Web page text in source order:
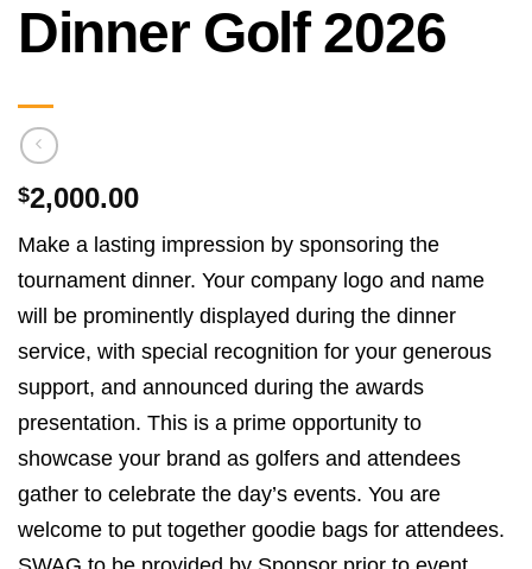
Dinner Golf 2026
$2,000.00
Make a lasting impression by sponsoring the
tournament dinner. Your company logo and name
will be prominently displayed during the dinner
service, with special recognition for your generous
support, and announced during the awards
presentation. This is a prime opportunity to
showcase your brand as golfers and attendees
gather to celebrate the day’s events. You are
welcome to put together goodie bags for attendees.